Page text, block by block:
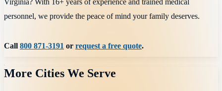
personnel, we provide the peace of mind your family deserves.
Call800 871-3191 or request a free quote.
More Cities We Serve